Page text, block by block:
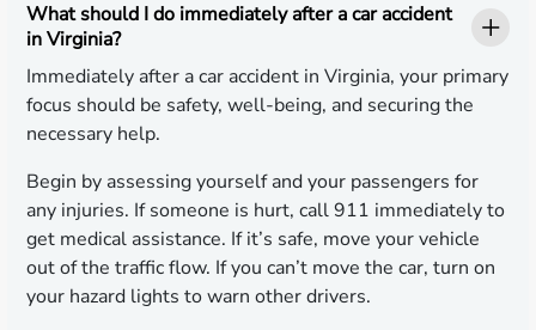
What should I do immediately after a car accident
in Virginia?
Immediately after a car accident in Virginia, your primary
focus should be safety, well-being, and securing the
necessary help.
Begin by assessing yourself and your passengers for
any injuries. If someone is hurt, call 911 immediately to
get medical assistance. If it’s safe, move your vehicle
out of the traffic flow. If you can’t move the car, turn on
your hazard lights to warn other drivers.